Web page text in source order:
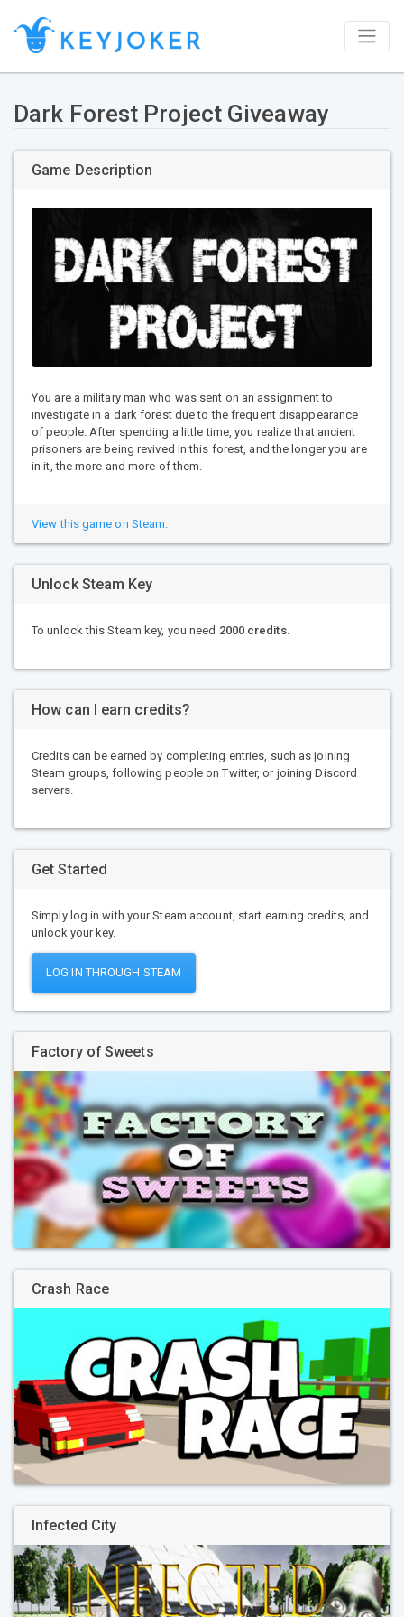
Dark Forest Project Giveaway
Game Description
You are a military man who was sent on an assignment to
investigate in a dark forest due to the frequent disappearance
of people. After spending a little time, you realize that ancient
prisoners are being revived in this forest, and the longer you are
in it, the more and more of them.
View this game on Steam.
Unlock Steam Key
To unlock this Steam key, you need 2000 credits.
How can I earn credits?
Credits can be earned by completing entries, such as joining
Steam groups, following people on Twitter, or joining Discord
servers.
Get Started
Simply log in with your Steam account, start earning credits, and
unlock your key.
LOG IN THROUGH STEAM
Factory of Sweets
Crash Race
Infected City